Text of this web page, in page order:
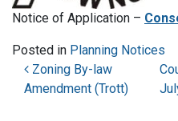
Notice of Application –
Posted in Planning Notices
Post
Zoning By-law
Amendment (Trott)